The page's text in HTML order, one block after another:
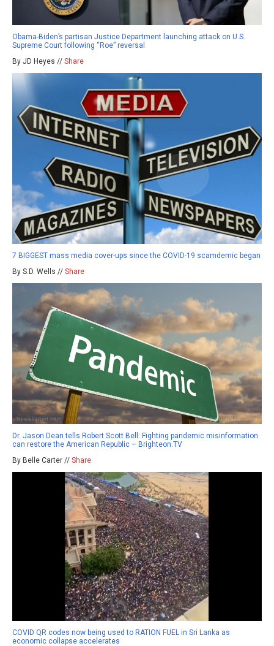
Obama-Biden’s partisan Justice Department launching attack on U.S.
Supreme Court following “Roe” reversal
By JD Heyes // Share
7 BIGGEST mass media cover-ups since the COVID-19 scamdemic began
By S.D. Wells // Share
Dr. Jason Dean tells Robert Scott Bell: Fighting pandemic misinformation
can restore the American Republic – Brighteon.TV
By Belle Carter // Share
COVID QR codes now being used to RATION FUEL in Sri Lanka as
economic collapse accelerates